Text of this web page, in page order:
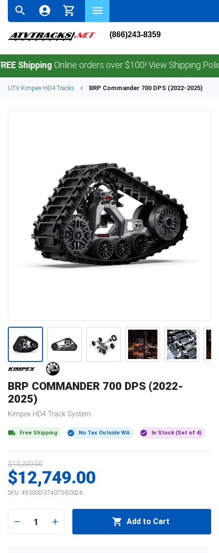
(866)243-8359
Online orders over $100! View Shipping Policy.
UTV Kimpex HD4Tracks BRP Commander 700 DPS (2022-2025)
BRP COMMANDER 700 DPS (2022-
2025)
Kimpex HD4 Track System
Free Shipping No Tax Outside WA In Stock (Set of 4)
$13,200.00
$12,749.00
SKU: 493000-374073-80026
1 Add to Cart